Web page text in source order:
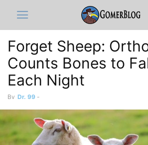
Forget Sheep:
Counts Bones to
Each Night
By Dr. 99 -